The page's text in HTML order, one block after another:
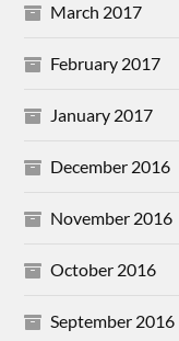
March 2017
February 2017
January 2017
December 2016
November 2016
October 2016
September 2016